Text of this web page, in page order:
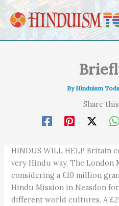
Skip to content
ByHinduism
Share
HINDUS WILL HELP Britain
very Hindu way. The London
considering a £10 million
Hindu Mission in Neasdon
different world cultures. A